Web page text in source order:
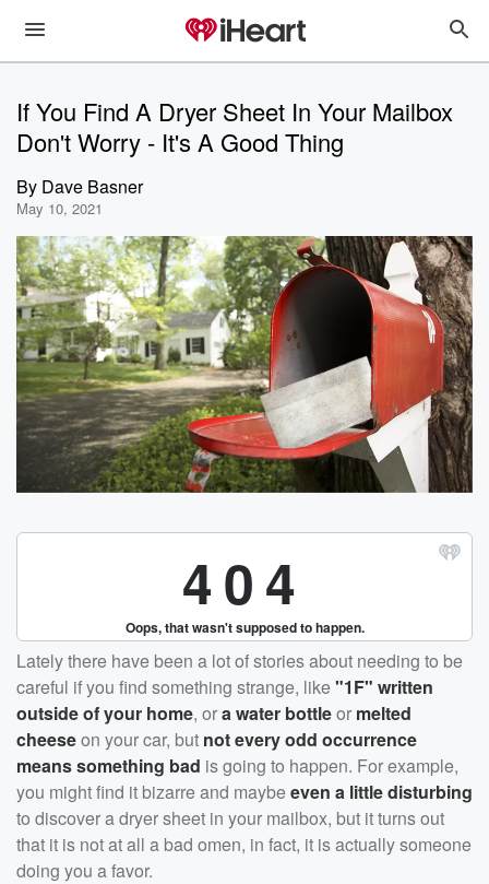
If You Find A Dryer Sheet In Your Mailbox
Don't Worry - It's A Good Thing
By Dave Basner
May 10, 2021
Lately there have been a lot of stories about needing to be
careful if you find something strange, like"1F" written
outside of your home, ora water bottleor melted
cheeseon your car, but not every odd occurrence
means something bad is going to happen. For example,
you might find it bizarre and maybeeven a little disturbing
to discover a dryer sheet in your mailbox, but it turns out
that it is not at all a bad omen, in fact, it is actually someone
doing you a favor.